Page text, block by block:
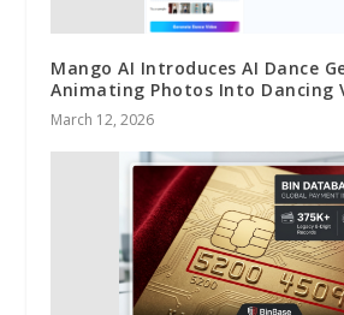
Mango AI Introduces AI Dance
Animating Photos Into Dancing
March 12, 2026